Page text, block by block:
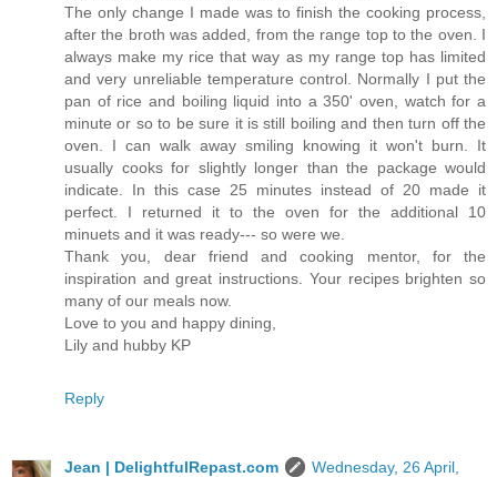
The only change I made was to finish the cooking process,
after the broth was added, from the range top to the oven. I
always make my rice that way as my range top has limited
and very unreliable temperature control. Normally I put the
pan of rice and boiling liquid into a 350' oven, watch for a
minute or so to be sure it is still boiling and then turn off the
oven. I can walk away smiling knowing it won't burn. It
usually cooks for slightly longer than the package would
indicate. In this case 25 minutes instead of 20 made it
perfect. I returned it to the oven for the additional 10
minuets and it was ready--- so were we.
Thank you, dear friend and cooking mentor, for the
inspiration and great instructions. Your recipes brighten so
many of our meals now.
Love to you and happy dining,
Lily and hubby KP
Reply
Jean | DelightfulRepast.com
Wednesday, 26 April,